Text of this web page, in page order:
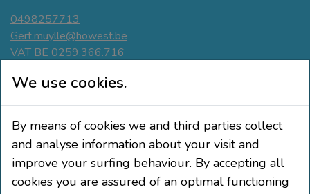
0498257713
Gert.muylle@howest.be
VAT BE 0259.366.716
Navigate
Active breaks
Movement-friendly classroom
Phisical Active Teaching
Education and pupil participation
Follow us
We use cookies.
By means of cookies we and third parties collect
and analyse information about your visit and
improve your surfing behaviour. By accepting all
cookies you are assured of an optimal functioning